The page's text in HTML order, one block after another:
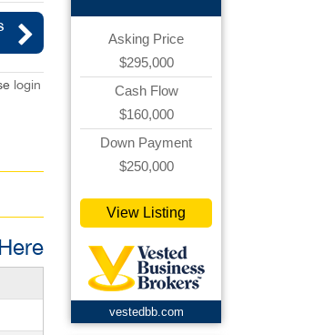
login
Asking Price
$295,000
Cash Flow
$160,000
Down Payment
$250,000
View Listing
vestedbb.com